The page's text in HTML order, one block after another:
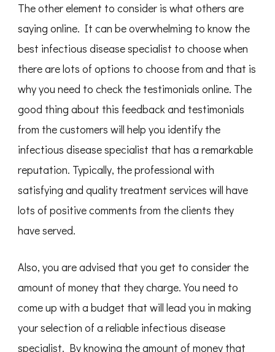
The other element to consider is what others are
saying online. It can be overwhelming to know the
best infectious disease specialist to choose when
there are lots of options to choose from and that is
why you need to check the testimonials online. The
good thing about this feedback and testimonials
from the customers will help you identify the
infectious disease specialist that has a remarkable
reputation. Typically, the professional with
satisfying and quality treatment services will have
lots of positive comments from the clients they
have served.
Also, you are advised that you get to consider the
amount of money that they charge. You need to
come up with a budget that will lead you in making
your selection of a reliable infectious disease
specialist. By knowing the amount of money that